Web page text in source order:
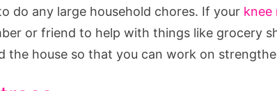
do any large household chores. If your knee
or friend to help with things like grocery
the house so that you can work on